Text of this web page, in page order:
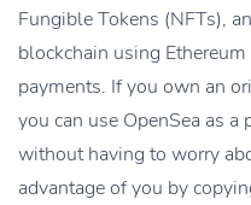
Fungible Tokens (NFTs),
blockchain using
payments. If you own an
you can use OpenSea as
without having to worry
advantage of you by